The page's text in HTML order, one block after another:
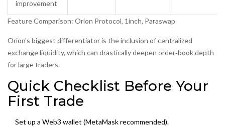
Feature Comparison: Orion Protocol, 1inch, Paraswap
improvement
Orion’s biggest differentiator is the inclusion of centralized
exchange liquidity, which can drastically deepen order‑book depth
for large traders.
Quick Checklist Before Your
First Trade
Set up a Web3 wallet (MetaMask recommended).